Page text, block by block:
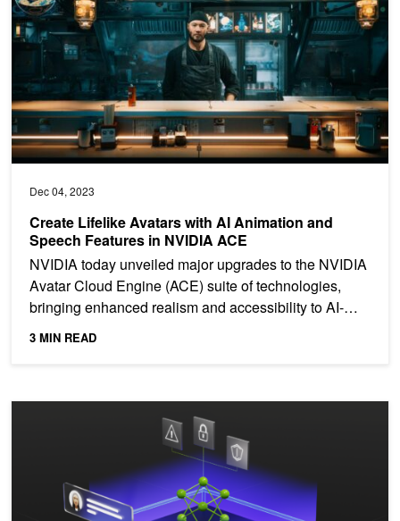
Dec 04, 2023
Create Lifelike Avatars with AI Animation and
Speech Features in NVIDIA ACE
NVIDIA today unveiled major upgrades to the NVIDIA
Avatar Cloud Engine (ACE) suite of technologies,
bringing enhanced realism and accessibility to AI-
powered...
3 MIN READ